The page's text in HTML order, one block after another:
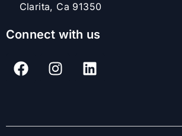
Clarita, Ca 91350
Connect with us